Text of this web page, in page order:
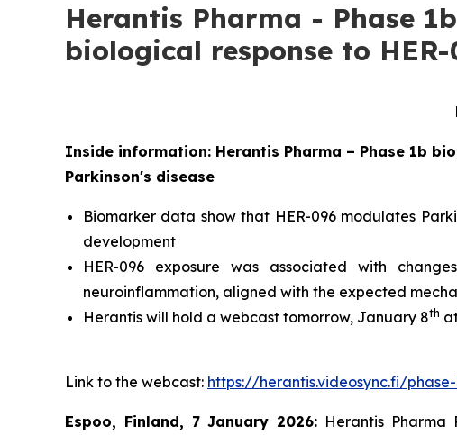
Herantis Pharma - Phase
biological response to
Inside information: Herantis Pharma – Phase 1b
Parkinson's disease
Biomarker data show that HER-096 modulates
development
HER-096 exposure was associated with
neuroinflammation, aligned with the expected
Herantis will hold a webcast tomorrow, January 8th
Link to the webcast: https://herantis.videosync.fi/
Espoo, Finland, 7 January 2026:Herantis Pharma